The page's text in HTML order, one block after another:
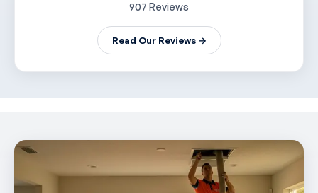
907 Reviews
Read Our Reviews →